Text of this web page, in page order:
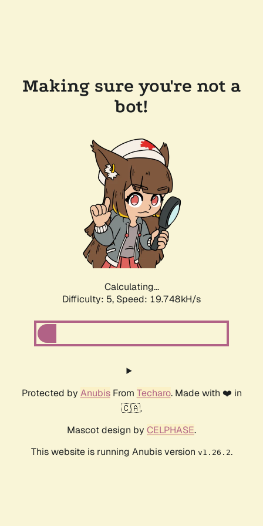
Making sure you're not a
bot!
Calculating...
Difficulty: 5, Speed: 19.748kH/s
Protected by AnubisFrom Techaro. Made with ❤️ in
🇨🇦.
Mascot design by CELPHASE.
This website is running Anubis version v1.26.2.